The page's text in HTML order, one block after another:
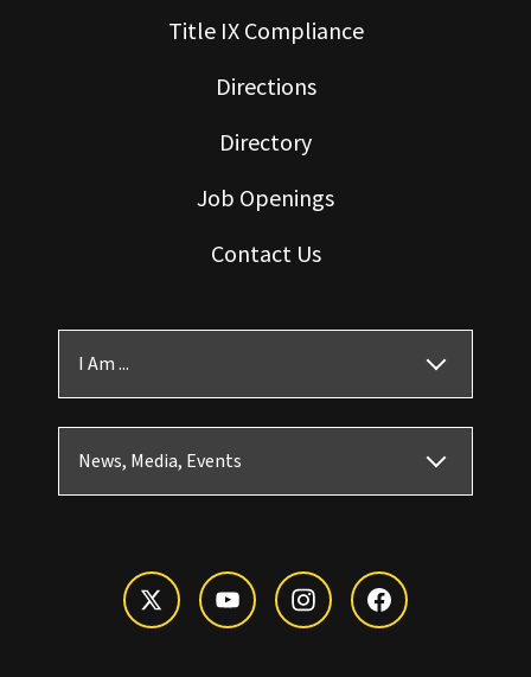
Title IX Compliance
Directions
Directory
Job Openings
Contact Us
I Am ...
News, Media, Events